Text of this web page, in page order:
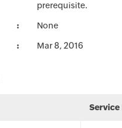
prerequisite.
None
Mar 8, 2016
Service